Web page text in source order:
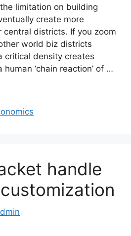
limitation on building
create more
central districts. If you zoom
world biz districts
critical density creates
‘chain reaction’ of …
handle